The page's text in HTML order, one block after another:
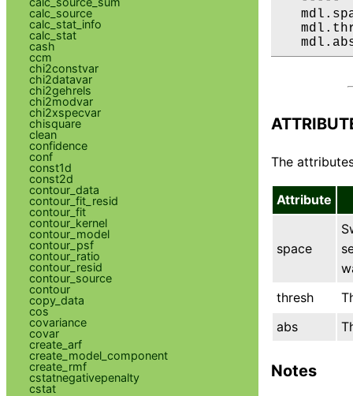
The
Attribute
space
thresh
abs
Notes
calc_source
calc_stat_info
calc_stat
cash
ccm
chi2constvar
chi2datavar
chi2gehrels
chi2modvar
chi2xspecvar
chisquare
clean
confidence
conf
const1d
const2d
contour_data
contour_fit_resid
contour_fit
contour_kernel
contour_model
contour_psf
contour_ratio
contour_resid
contour_source
contour
copy_data
cos
covariance
covar
create_arf
create_model_component
create_rmf
cstatnegativepenalty
cstat